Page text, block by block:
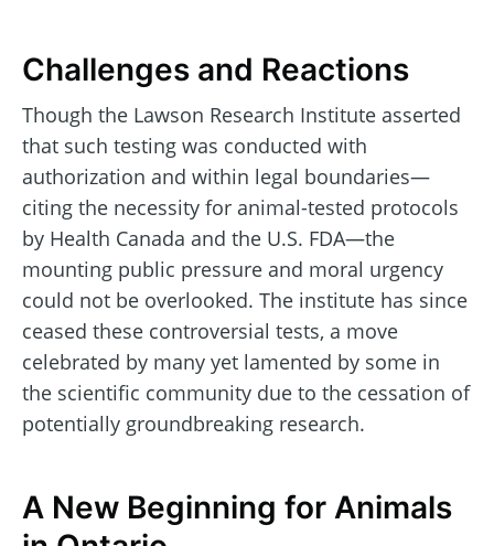
Challenges and Reactions
Though the Lawson Research Institute asserted
that such testing was conducted with
authorization and within legal boundaries—
citing the necessity for animal-tested protocols
by Health Canada and the U.S. FDA—the
mounting public pressure and moral urgency
could not be overlooked. The institute has since
ceased these controversial tests, a move
celebrated by many yet lamented by some in
the scientific community due to the cessation of
potentially groundbreaking research.
A New Beginning for Animals